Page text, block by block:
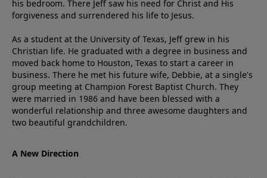
his bedroom. There Jeff saw his need for Christ and His
forgiveness and surrendered his life to Jesus.
As a student at the University of Texas, Jeff grew in his
Christian life. He graduated with a degree in business and
moved back home to Houston, Texas to start a career in
business. There he met his future wife, Debbie, at a single's
group meeting at Champion Forest Baptist Church. They
were married in 1986 and have been blessed with a
wonderful relationship and three awesome daughters and
two beautiful grandchildren.
A New Direction